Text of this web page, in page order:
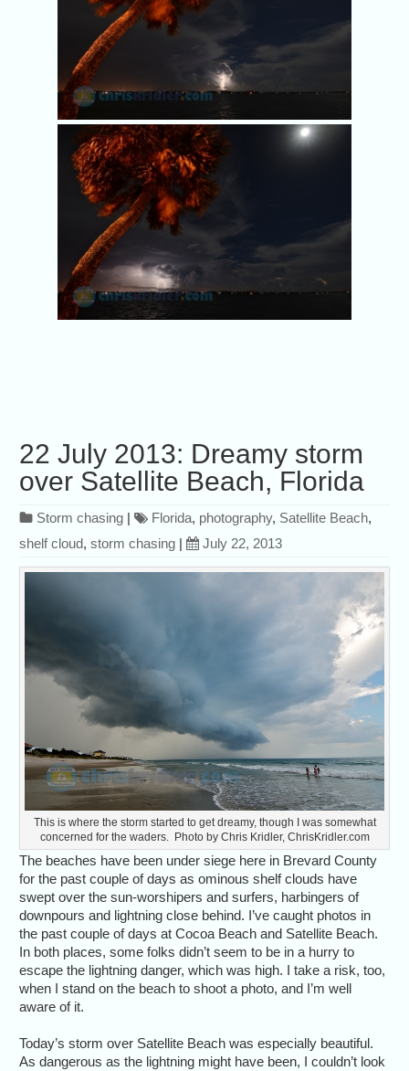
22 July 2013: Dreamy storm
over Satellite Beach, Florida
Storm chasing | Florida, photography, Satellite Beach,
shelf cloud,storm chasing | July 22, 2013
This is where the storm started to get dreamy, though I was somewhat
concerned for the waders. Photo by Chris Kridler, ChrisKridler.com
The beaches have been under siege here in Brevard County
for the past couple of days as ominous shelf clouds have
swept over the sun-worshipers and surfers, harbingers of
downpours and lightning close behind. I’ve caught photos in
the past couple of days at Cocoa Beach and Satellite Beach.
In both places, some folks didn’t seem to be in a hurry to
escape the lightning danger, which was high. I take a risk, too,
when I stand on the beach to shoot a photo, and I’m well
aware of it.
Today’s storm over Satellite Beach was especially beautiful.
As dangerous as the lightning might have been, I couldn’t look